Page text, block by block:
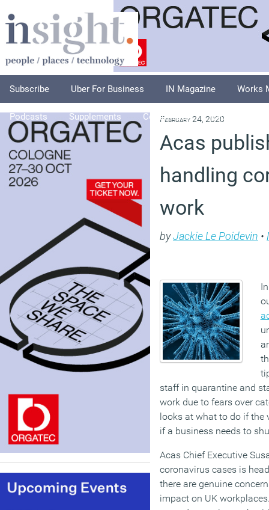
Subscribe Uber For Business IN Magazine Works
Podcasts Supplements Columnists Explore
February 24, 2020
Acas
handling
work
byJackie Le Poidevin •
staff in quarantine and
work due to fears over
looks at what to do if the
if a business needs to
Acas Chief Executive
coronavirus cases is
there are genuine
impact on UK